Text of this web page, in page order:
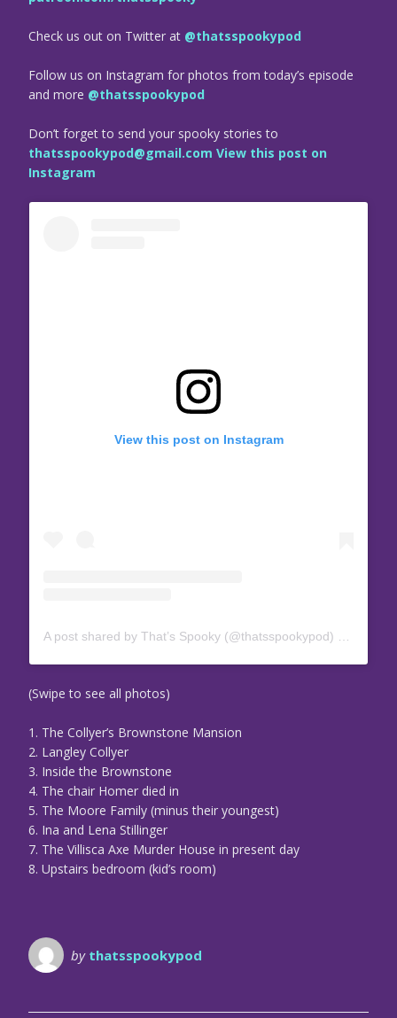
Check us out on Twitter at @thatsspookypod
Follow us on Instagram for photos from today’s episode
and more @thatsspookypod
Don’t forget to send your spooky stories to
thatsspookypod@gmail.com View this post on
Instagram
View this post on Instagram
A post shared by That’s Spooky (@thatsspookypod)
(Swipe to see all photos)
1. The Collyer’s Brownstone Mansion
2. Langley Collyer
3. Inside the Brownstone
4. The chair Homer died in
5. The Moore Family (minus their youngest)
6. Ina and Lena Stillinger
7. The Villisca Axe Murder House in present day
8. Upstairs bedroom (kid’s room)
by thatsspookypod